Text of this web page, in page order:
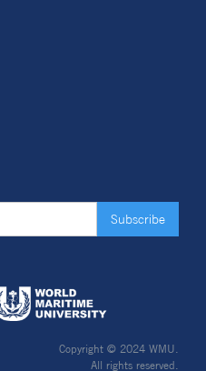
Copyright © 2024 WMU.
All rights reserved.